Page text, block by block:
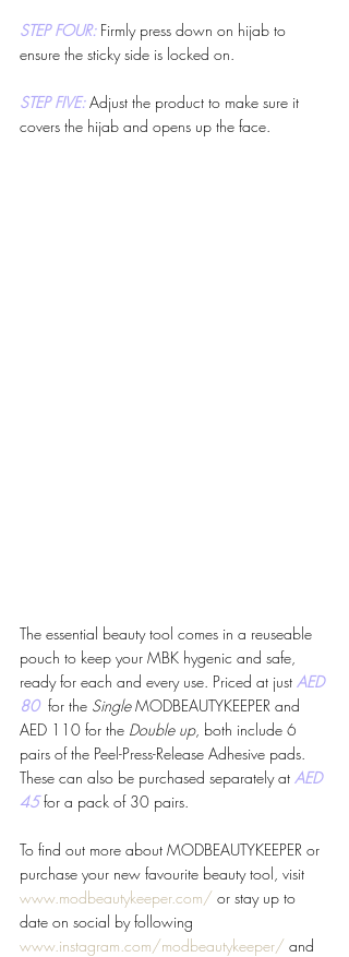
STEP FOUR: Firmly press down on hijab to
ensure the sticky side is locked on.
STEP FIVE: Adjust the product to make sure it
covers the hijab and opens up the face.
The essential beauty tool comes in a reuseable
pouch to keep your MBK hygenic and safe,
ready for each and every use. Priced at just AED
80 for the Single MODBEAUTYKEEPER and
AED 110 for the Double up, both include 6
pairs of the Peel-Press-Release Adhesive pads.
These can also be purchased separately at AED
45 for a pack of 30 pairs.
To find out more about MODBEAUTYKEEPER or
purchase your new favourite beauty tool, visit
www.modbeautykeeper.com/ or stay up to
date on social by following
www.instagram.com/modbeautykeeper/ and